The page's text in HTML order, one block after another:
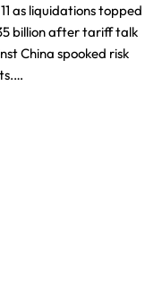
as liquidations topped
billion after tariff talk
China spooked risk